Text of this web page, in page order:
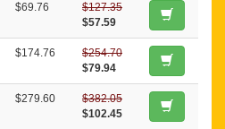
$69.76
$127.35
$57.59
$174.76
$254.70
$79.94
$279.60
$382.05
$102.45